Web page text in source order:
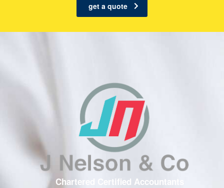
get a quote
Chartered Certified Accountants